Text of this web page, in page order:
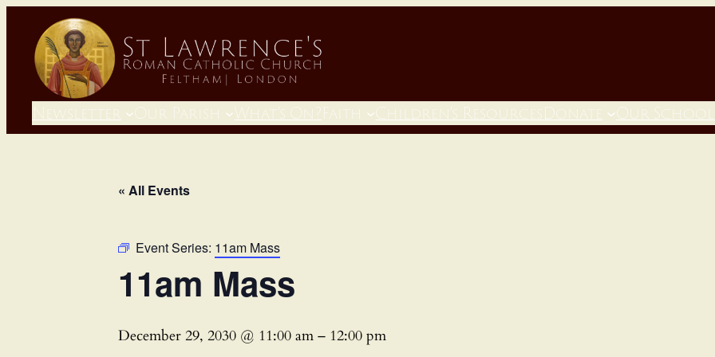
Newsletter Our Parish What’s On?Faith Children’s ResourcesDonate Our School
« All Events
Event Series: 11am Mass
11am Mass
December 29, 2030 @ 11:00 am – 12:00 pm